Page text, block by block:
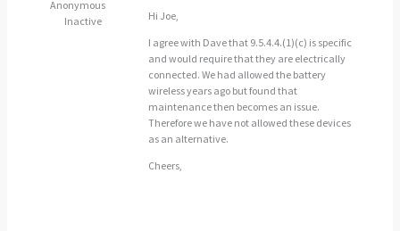
Anonymous
Inactive
Hi Joe,
I agree with Dave that 9.5.4.4.(1)(c) is specific
and would require that they are electrically
connected. We had allowed the battery
wireless years ago but found that
maintenance then becomes an issue.
Therefore we have not allowed these devices
as an alternative.
Cheers,